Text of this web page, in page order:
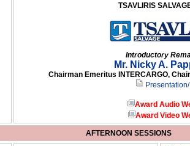
TSAVLIRIS
Introductory
Mr. Nicky A.
Chairman Emeritus INTERCARGO,
Award Audio
Award Video
AFTERNOON SESSIONS